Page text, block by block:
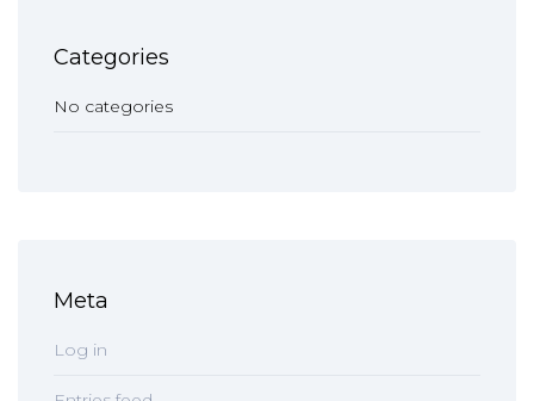
Categories
No categories
Meta
Log in